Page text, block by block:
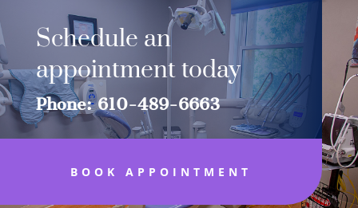
Schedule an
appointment today
Phone: 610-489-6663
BOOK APPOINTMENT